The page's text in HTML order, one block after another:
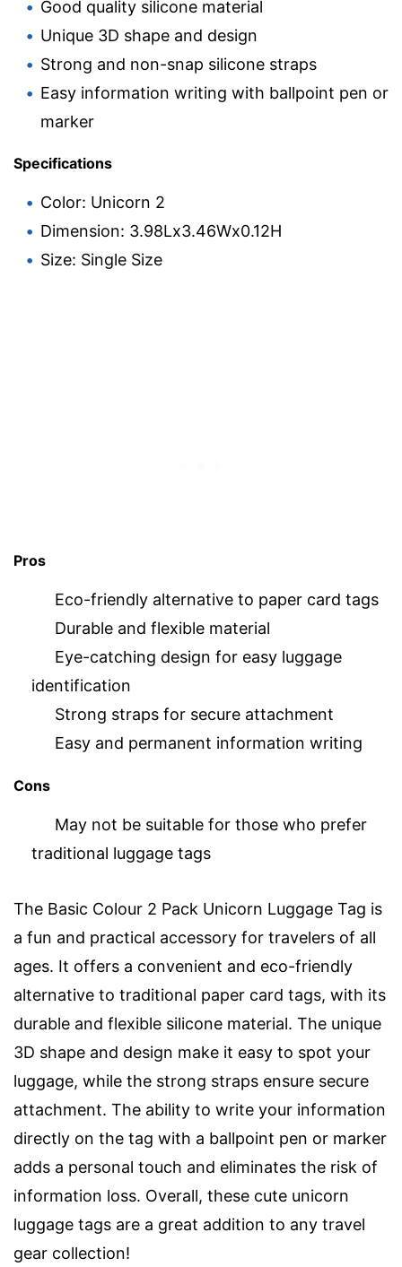
Good quality silicone material
Unique 3D shape and design
Strong and non-snap silicone straps
Easy information writing with ballpoint pen or
marker
Specifications
Color: Unicorn 2
Dimension: 3.98Lx3.46Wx0.12H
Size: Single Size
Pros
Eco-friendly alternative to paper card tags
Durable and flexible material
Eye-catching design for easy luggage
identification
Strong straps for secure attachment
Easy and permanent information writing
Cons
May not be suitable for those who prefer
traditional luggage tags
The Basic Colour 2 Pack Unicorn Luggage Tag is
a fun and practical accessory for travelers of all
ages. It offers a convenient and eco-friendly
alternative to traditional paper card tags, with its
durable and flexible silicone material. The unique
3D shape and design make it easy to spot your
luggage, while the strong straps ensure secure
attachment. The ability to write your information
directly on the tag with a ballpoint pen or marker
adds a personal touch and eliminates the risk of
information loss. Overall, these cute unicorn
luggage tags are a great addition to any travel
gear collection!